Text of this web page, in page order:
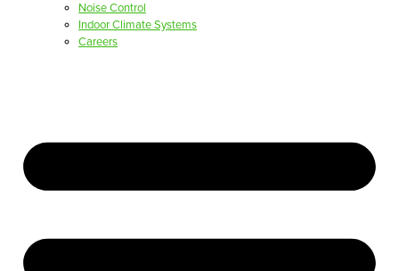
Noise Control
Indoor Climate Systems
Careers